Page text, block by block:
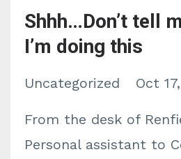
Shhh…Don’t tell
I’m doing this
Uncategorized Oct
From the desk of
Personal assistant to